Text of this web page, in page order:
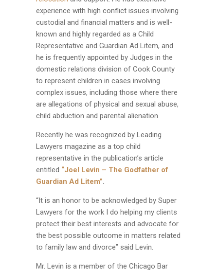
experience with high conflict issues involving
custodial and financial matters and is well-
known and highly regarded as a Child
Representative and Guardian Ad Litem, and
he is frequently appointed by Judges in the
domestic relations division of Cook County
to represent children in cases involving
complex issues, including those where there
are allegations of physical and sexual abuse,
child abduction and parental alienation.
Recently he was recognized by Leading
Lawyers magazine as a top child
representative in the publication’s article
entitled “Joel Levin – The Godfather of
Guardian Ad Litem”.
“It is an honor to be acknowledged by Super
Lawyers for the work I do helping my clients
protect their best interests and advocate for
the best possible outcome in matters related
to family law and divorce” said Levin.
Mr. Levin is a member of the Chicago Bar